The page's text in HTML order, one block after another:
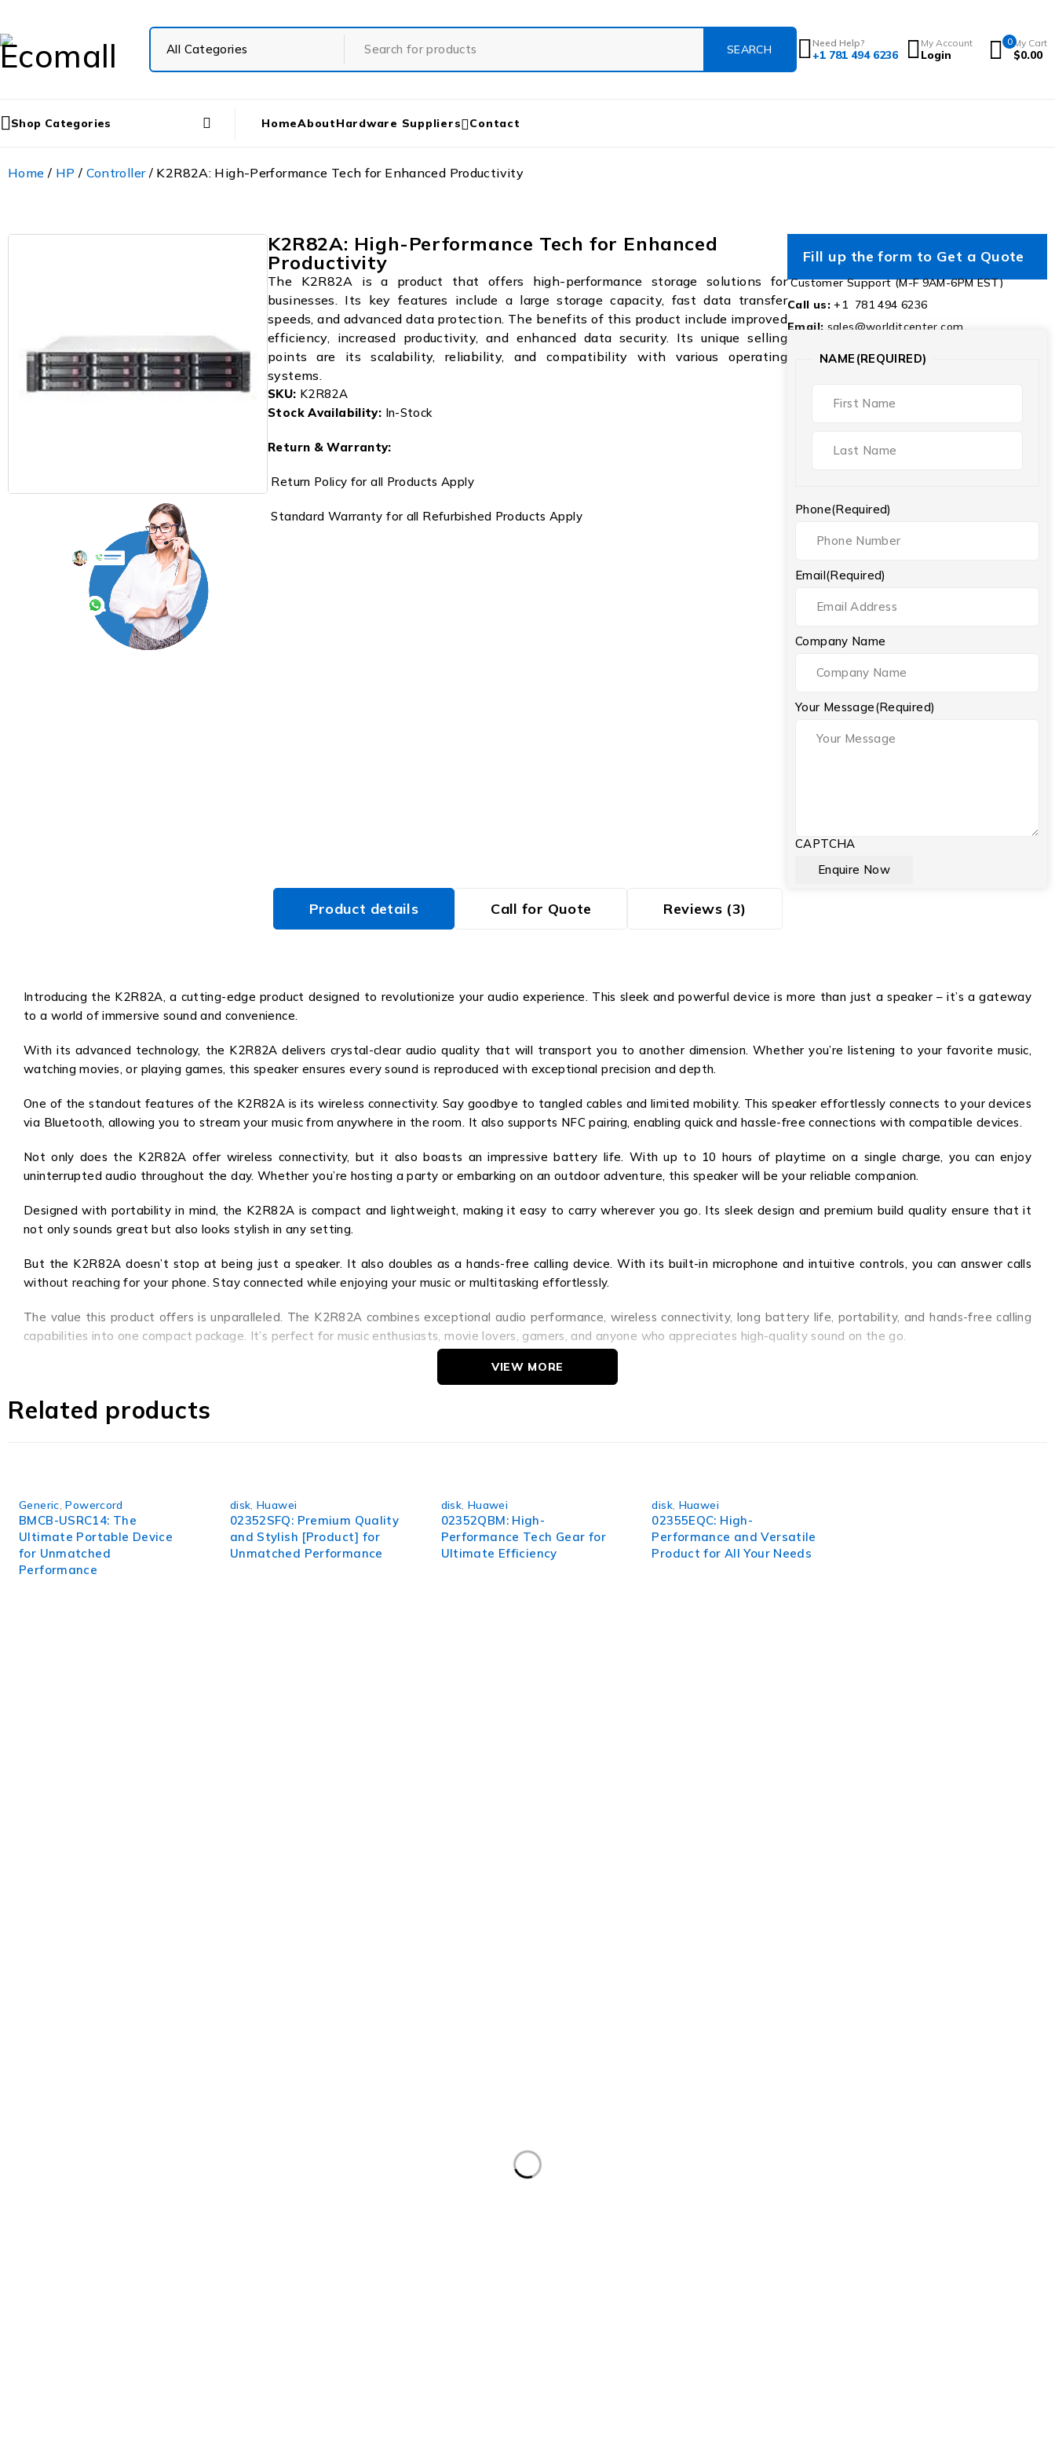
Need Help?
+1 781 494 6236
My Account
Login
0 My Cart
$0.00
Shop Categories HomeAboutHardware Suppliers Contact
Home / HP / Controller/ K2R82A: High-Performance Tech for Enhanced Productivity
K2R82A: High-Performance Tech for Enhanced
Productivity
The K2R82A is a product that offers high-performance storage solutions for
businesses. Its key features include a large storage capacity, fast data transfer
speeds, and advanced data protection. The benefits of this product include improved
efficiency, increased productivity, and enhanced data security. Its unique selling
points are its scalability, reliability, and compatibility with various operating
systems.
SKU: K2R82A
Stock Availability: In-Stock
Return & Warranty:
Return Policy for all Products Apply
Standard Warranty for all Refurbished Products Apply
Fill up the form to Get a Quote
Customer Support (M-F 9AM-6PM EST)
Call us: +1 781 494 6236
Email: sales@worlditcenter.com
NAME (REQUIRED)
Phone(Required)
Email(Required)
Company Name
Your Message(Required)
CAPTCHA
Product details Call for Quote Reviews (3)
Introducing the K2R82A, a cutting-edge product designed to revolutionize your audio experience. This sleek and powerful device is more than just a speaker – it’s a gateway
to a world of immersive sound and convenience.
With its advanced technology, the K2R82A delivers crystal-clear audio quality that will transport you to another dimension. Whether you’re listening to your favorite music,
watching movies, or playing games, this speaker ensures every sound is reproduced with exceptional precision and depth.
One of the standout features of the K2R82A is its wireless connectivity. Say goodbye to tangled cables and limited mobility. This speaker effortlessly connects to your devices
via Bluetooth, allowing you to stream your music from anywhere in the room. It also supports NFC pairing, enabling quick and hassle-free connections with compatible devices.
Not only does the K2R82A offer wireless connectivity, but it also boasts an impressive battery life. With up to 10 hours of playtime on a single charge, you can enjoy
uninterrupted audio throughout the day. Whether you’re hosting a party or embarking on an outdoor adventure, this speaker will be your reliable companion.
Designed with portability in mind, the K2R82A is compact and lightweight, making it easy to carry wherever you go. Its sleek design and premium build quality ensure that it
not only sounds great but also looks stylish in any setting.
But the K2R82A doesn’t stop at being just a speaker. It also doubles as a hands-free calling device. With its built-in microphone and intuitive controls, you can answer calls
without reaching for your phone. Stay connected while enjoying your music or multitasking effortlessly.
The value this product offers is unparalleled. The K2R82A combines exceptional audio performance, wireless connectivity, long battery life, portability, and hands-free calling
capabilities into one compact package. It’s perfect for music enthusiasts, movie lovers, gamers, and anyone who appreciates high-quality sound on the go.
Upgrade your audio experience with the K2R82A and immerse yourself in a world of captivating sound. Whether you’re at home, in the office, or exploring the great outdoors,
this speaker will elevate your entertainment to new heights. Don’t settle for ordinary – embrace extraordinary with the K2R82A.
VIEW MORE
Related products
Generic ,Powercord
BMCB-USRC14: The
Ultimate Portable Device
for Unmatched
Performance
disk ,Huawei
02352SFQ: Premium Quality
and Stylish [Product] for
Unmatched Performance
disk Huawei
02352QBM: High-
Performance Tech Gear for
Ultimate Efficiency
disk, Huawei
02355EQC: High-
Performance and Versatile
Product for All Your Needs